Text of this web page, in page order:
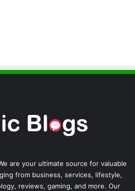
are your ultimate source for valuable
from business, services, lifestyle,
reviews, gaming, and more. Our